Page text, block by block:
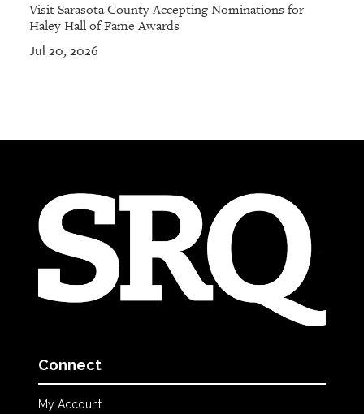
Visit Sarasota County Accepting Nominations for
Haley Hall of Fame Awards
Jul 20, 2026
Connect
My Account